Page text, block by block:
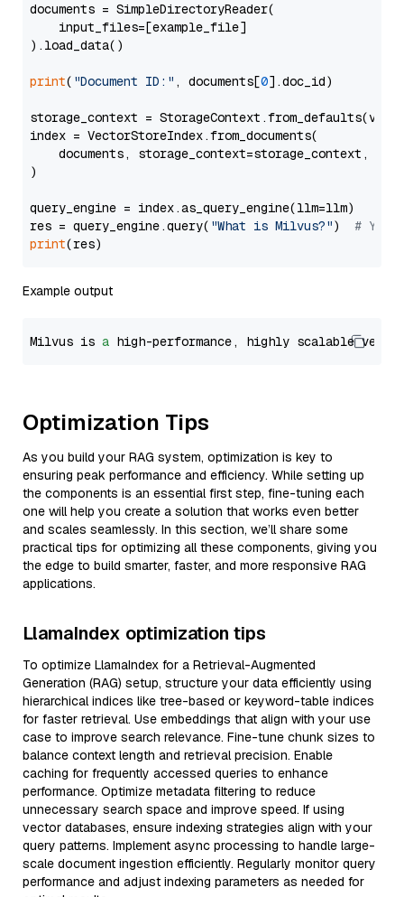
documents = SimpleDirectoryReader(
    input_files=[example_file]
).load_data()
print( "Document ID:" , documents[0].doc_id)
storage_context =
index = VectorStoreIndex.from_documents(
documents, storage_context=storage_context,
)
query_engine = index.as_query_engine(llm=llm)
res = query_engine.query( "What is Milvus?") # You
print
Example output
Milvus is a high-performance, highly scalable
Optimization Tips
As you build your RAG system, optimization is key to
ensuring peak performance and efficiency. While setting up
the components is an essential first step, fine-tuning each
one will help you create a solution that works even better
and scales seamlessly. In this section, we’ll share some
practical tips for optimizing all these components, giving you
the edge to build smarter, faster, and more responsive RAG
applications.
LlamaIndex optimization tips
To optimize LlamaIndex for a Retrieval-Augmented
Generation (RAG) setup, structure your data efficiently using
hierarchical indices like tree-based or keyword-table indices
for faster retrieval. Use embeddings that align with your use
case to improve search relevance. Fine-tune chunk sizes to
balance context length and retrieval precision. Enable
caching for frequently accessed queries to enhance
performance. Optimize metadata filtering to reduce
unnecessary search space and improve speed. If using
vector databases, ensure indexing strategies align with your
query patterns. Implement async processing to handle large-
scale document ingestion efficiently. Regularly monitor query
performance and adjust indexing parameters as needed for